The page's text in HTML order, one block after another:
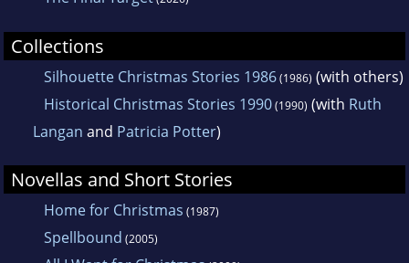
Collections
Silhouette Christmas Stories 1986(1986) (with others)
Historical Christmas Stories 1990(1990) (with Ruth
Langan and Patricia Potter)
Novellas and Short Stories
Home for Christmas (1987)
Spellbound (2005)